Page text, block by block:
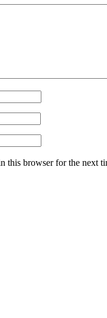
this browser for the next